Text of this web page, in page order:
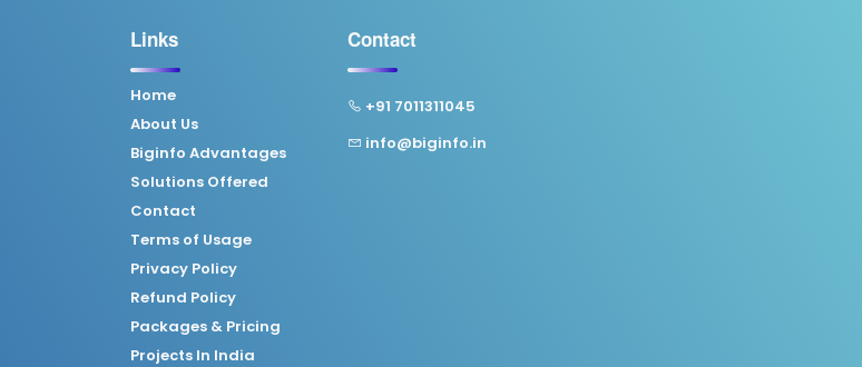
Links
Home
About Us
Biginfo Advantages
Solutions Offered
Contact
Terms of Usage
Privacy Policy
Refund Policy
Packages & Pricing
Projects In India
Contact
+91 7011311045
info@biginfo.in